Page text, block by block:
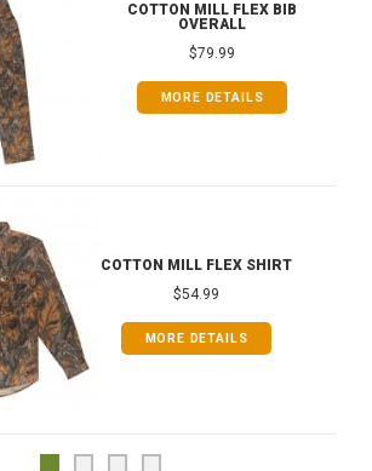
COTTON MILL FLEX BIB
OVERALL
$79.99
MORE DETAILS
COTTON MILL FLEX SHIRT
$54.99
MORE DETAILS